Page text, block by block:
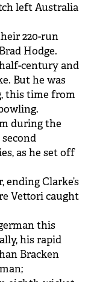
left Australia
220-run
Hodge.
century and
But he was
this time from
during the
as he set off
Clarke’s
Vettori caught
this
his rapid
Bracken